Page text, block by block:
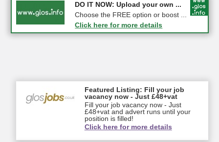
COMPETITION: WIN a Pair of ...
Gloucester
Click here for more details
DO IT NOW: Upload your own ...
Choose the FREE option or boost ...
Click here for more details
Featured Listing: Fill your job
vacancy now - Just £48+vat
Fill your job vacancy now - Just
£48+vat and advert runs until your
position is filled!
Click here for more details